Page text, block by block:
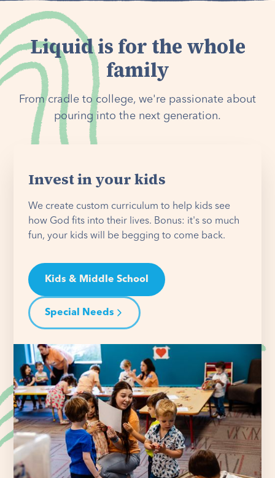
Liquid is for the whole
family
From cradle to college, we're passionate about
pouring into the next generation.
Invest in your kids
We create custom curriculum to help kids see
how God fits into their lives. Bonus: it's so much
fun, your kids will be begging to come back.
Kids & Middle School
Special Needs